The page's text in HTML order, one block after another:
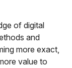
of digital
and
more exact,
value to